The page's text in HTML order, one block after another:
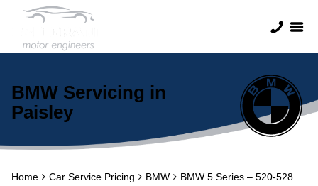
BMW Servicing in
Paisley
Home Car Service Pricing BMW BMW 5 Series – 520-528